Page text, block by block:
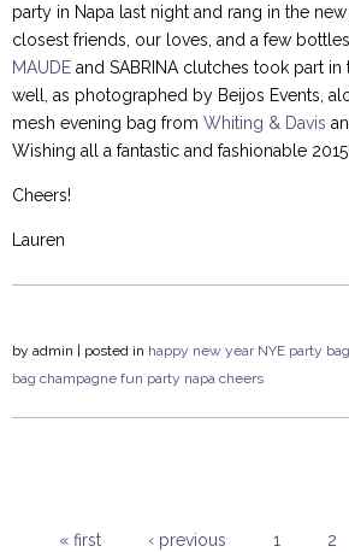
party in Napa last night and rang in the
closest friends, our loves, and a few
MAUDE and SABRINA clutches took part in
well, as photographed by Beijos Events,
mesh evening bag from Whiting & Davis
Wishing all a fantastic and fashionable 2015!
Cheers!
Lauren
by admin | posted in happy new year NYE party bag
bag champagne fun party napa cheers
« first ‹ previous 1 2